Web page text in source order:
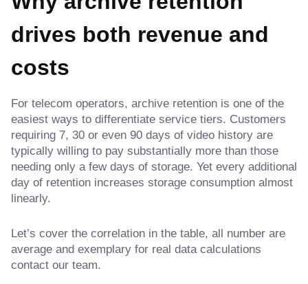
drives both revenue and
costs
For telecom operators, archive retention is one of the
easiest ways to differentiate service tiers. Customers
requiring 7, 30 or even 90 days of video history are
typically willing to pay substantially more than those
needing only a few days of storage. Yet every additional
day of retention increases storage consumption almost
linearly.
Let’s cover the correlation in the table, all number are
average and exemplary for real data calculations
contact our team.